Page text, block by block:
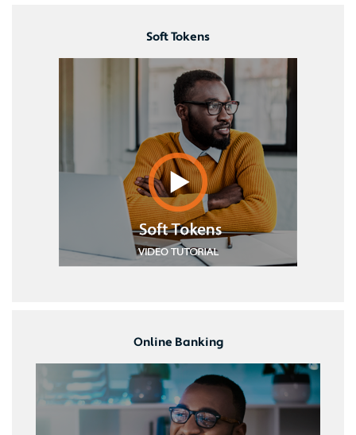
Soft Tokens
Online Banking